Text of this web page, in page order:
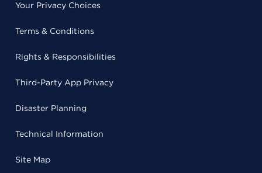
Your Privacy Choices
Terms & Conditions
Rights & Responsibilities
Third-Party App Privacy
Disaster Planning
Technical Information
Site Map